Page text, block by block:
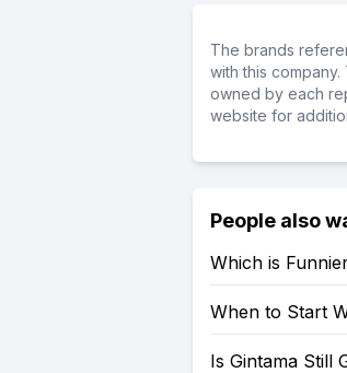
The brands
with this
owned by each
website for
People also
Which is
When to Start
Is Gintama Still